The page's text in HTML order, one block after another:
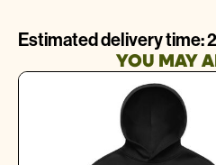
Estimated delivery time:
YOU MAY